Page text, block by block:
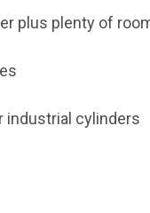
plus plenty of
industrial cylinders